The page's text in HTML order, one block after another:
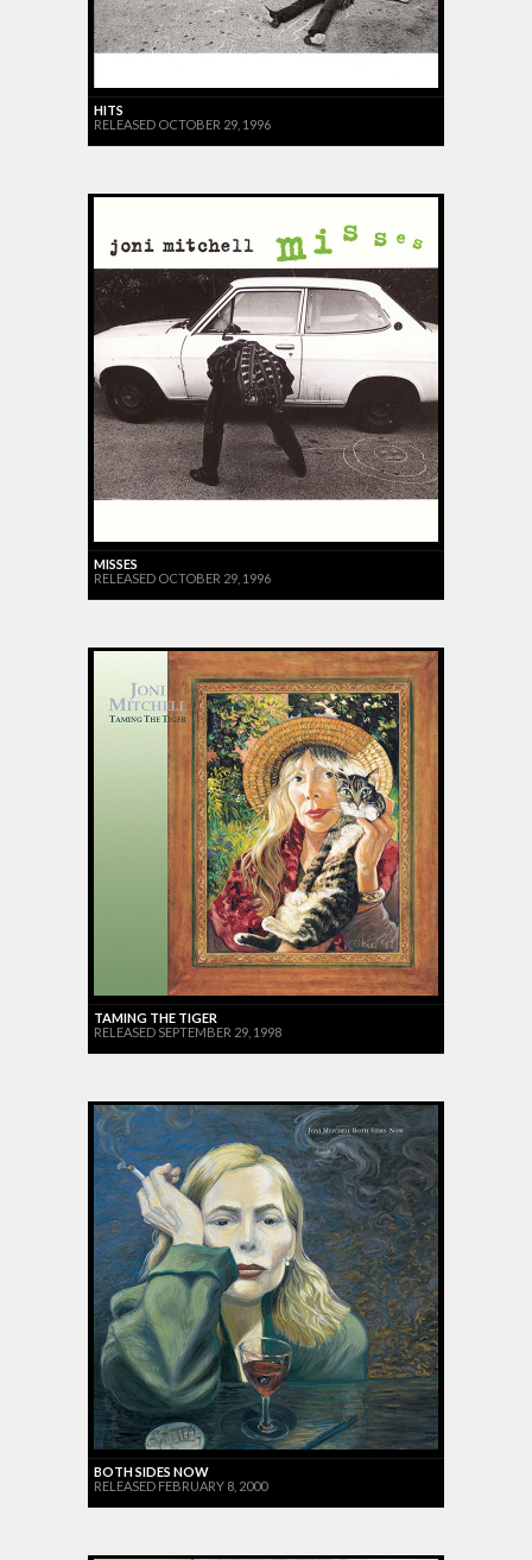
HITS
RELEASED OCTOBER 29, 1996
MISSES
RELEASED OCTOBER 29, 1996
TAMING THE TIGER
RELEASED SEPTEMBER 29, 1998
BOTH SIDES NOW
RELEASED FEBRUARY 8, 2000